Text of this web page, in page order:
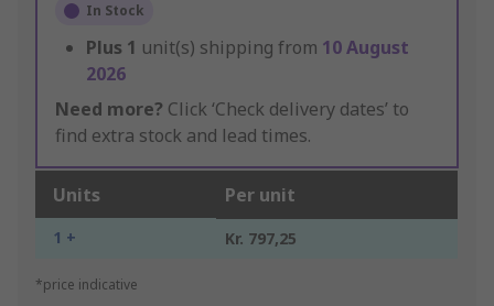
In Stock
Plus 1 unit(s) shipping from 10 August
2026
Need more? Click ‘Check delivery dates’ to
find extra stock and lead times.
Units Per unit
1 + Kr. 797,25
*price indicative